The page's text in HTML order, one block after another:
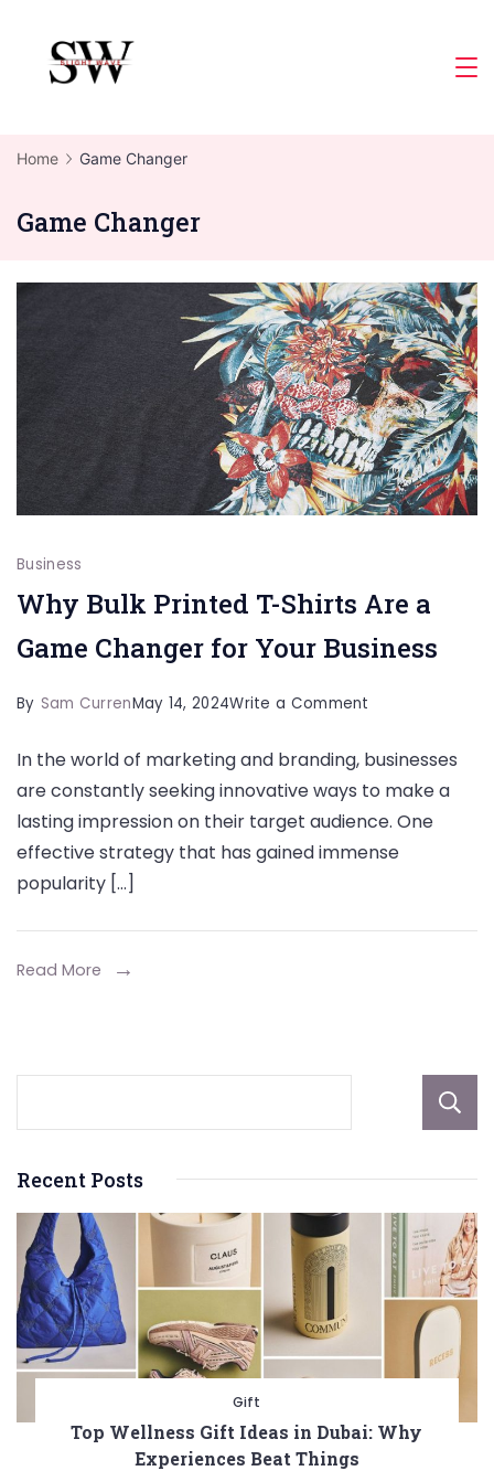
content
Home Game Changer
Game Changer
Business
Why Bulk Printed T-Shirts Are a
Game Changer for Your Business
By Sam CurrenMay 14, 2024Write a Comment
Bulk
Printed
T-
a
In the world of marketing and branding, businesses
are constantly seeking innovative ways to make a
lasting impression on their target audience. One
effective strategy that has gained immense
popularity […]
Read More
Recent Posts
Gift
Top Wellness Gift Ideas in Dubai: Why
Experiences Beat Things